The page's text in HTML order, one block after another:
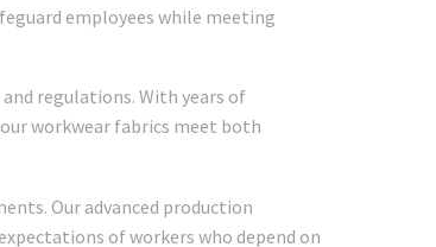
employees while meeting
regulations. With years of
workwear fabrics meet both
Our advanced production
of workers who depend on